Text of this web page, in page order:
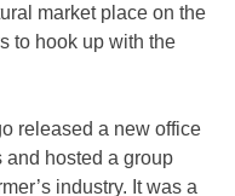
market place on the
to hook up with the
released a new office
hosted a group
industry. It was a